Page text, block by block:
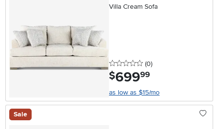
Villa Cream Sofa
0 stars
(0reviews
)
$699.99
as low as $15/mo
Sale